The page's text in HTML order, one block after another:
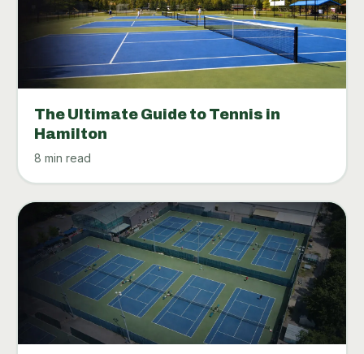
The Ultimate Guide to Tennis in
Hamilton
8 min read